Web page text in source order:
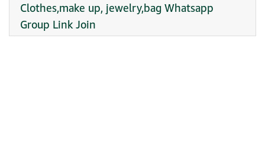
Clothes,make up, jewelry,bag Whatsapp
Group Link Join